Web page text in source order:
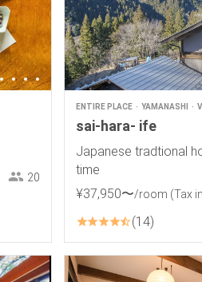
20
ENTIRE PLACE YAMANASHI
sai-hara- ife
Japanese tradtional
time
¥37,950〜/room (Tax
14